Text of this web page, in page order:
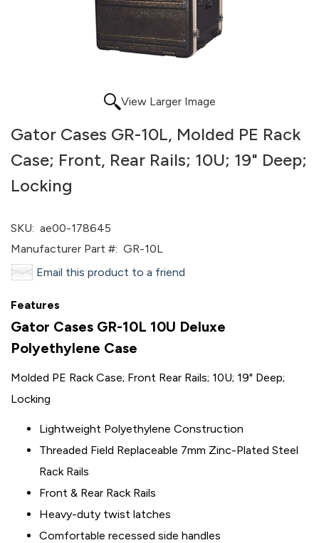
View Larger Image
Gator Cases GR-10L, Molded PE Rack
Case; Front, Rear Rails; 10U; 19" Deep;
Locking
SKU: ae00-178645
Manufacturer Part #: GR-10L
Email this product to a friend
Features
Gator Cases GR-10L 10U Deluxe
Polyethylene Case
Molded PE Rack Case; Front Rear Rails; 10U; 19" Deep;
Locking
Lightweight Polyethylene Construction
Threaded Field Replaceable 7mm Zinc-Plated Steel
Rack Rails
Front & Rear Rack Rails
Heavy-duty twist latches
Comfortable recessed side handles